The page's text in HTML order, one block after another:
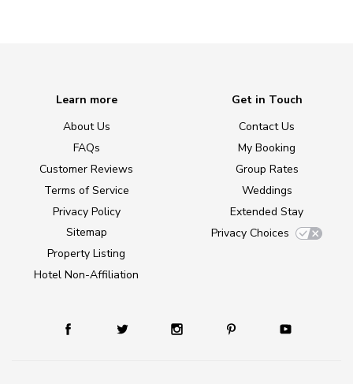
Learn more
About Us
FAQs
Customer Reviews
Terms of Service
Privacy Policy
Sitemap
Property Listing
Hotel Non-Affiliation
Get in Touch
Contact Us
My Booking
Group Rates
Weddings
Extended Stay
Privacy Choices